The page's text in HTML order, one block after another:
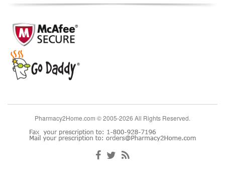
Pharmacy2Home.com © 2005-2026 All Rights Reserved.